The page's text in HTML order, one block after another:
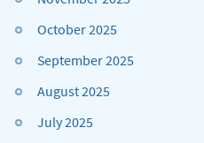
October 2025
September 2025
August 2025
July 2025